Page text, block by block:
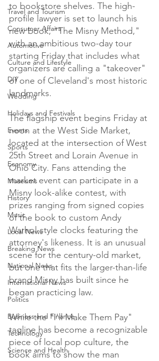
Travel and Tourism
Consumer Affairs
Automotive
Culture and Lifestyle
DIY
Wedding
Holidays and Festivals
Events
Sports
Economy
Museums
History
Music
Local News
Breaking News
National News
International News
Politics
Business and Finance
Technology
Science and Health
to bookstore shelves. The high-
profile lawyer is set to launch his
new book, "The Misny Method,"
with an ambitious two-day tour
starting Friday that includes what
organizers are calling a "takeover"
of one of Cleveland's most historic
landmarks.
The flagship event begins Friday at
noon at the West Side Market,
located at the intersection of West
25th Street and Lorain Avenue in
Ohio City. Fans attending the
market event can participate in a
Misny look-alike contest, with
prizes ranging from signed copies
of the book to custom Andy
Warhol-style clocks featuring the
attorney's likeness. It is an unusual
scene for the century-old market,
but one that fits the larger-than-life
brand Misny has built since he
began practicing law.
While the "I'll Make Them Pay"
tagline has become a recognizable
piece of local pop culture, the
book aims to show the man